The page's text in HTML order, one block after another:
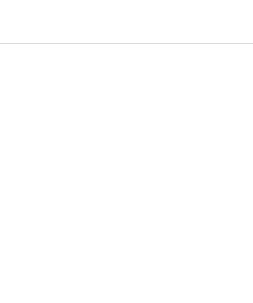
hemp oil and the way to eat it in